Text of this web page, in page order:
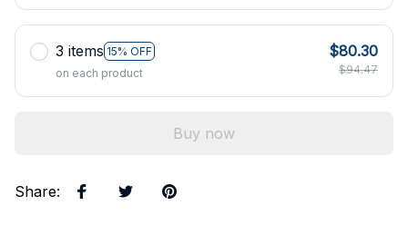
3 items 15% OFF
on each product
$80.30
$94.47
Buy now
Share: